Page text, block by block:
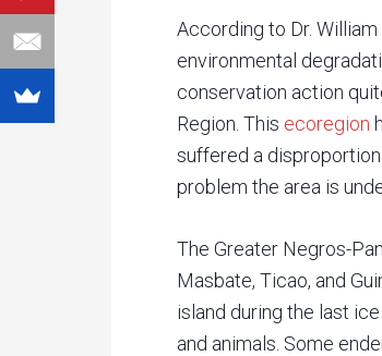
According to Dr.
environmental
conservation action
Region. This ecoregion
suffered a
problem the area is
The Greater Negros-
Masbate, Ticao, and
island during the last
and animals. Some